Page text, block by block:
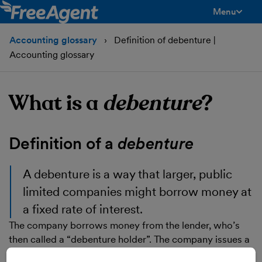
Menu
Accounting glossary
Definition of debenture |
Accounting glossary
What is a debenture?
Definition of a debenture
A debenture is a way that larger, public
limited companies might borrow money at
a fixed rate of interest.
The company borrows money from the lender, who’s
then called a “debenture holder”. The company issues a